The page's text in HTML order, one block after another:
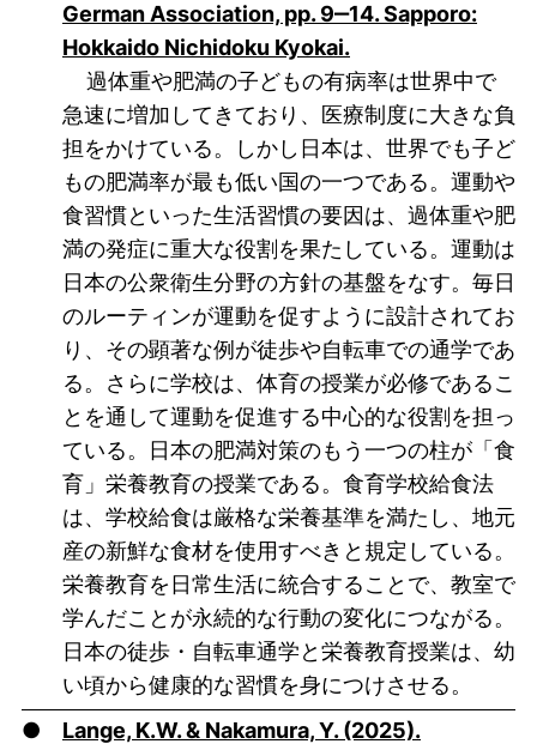
German Association, pp. 9‒14. Sapporo:
Hokkaido Nichidoku Kyokai.
過体重や肥満の子どもの有病率は世界中で
急速に増加してきており、医療制度に大きな負
担をかけている。しかし日本は、世界でも子ど
もの肥満率が最も低い国の一つである。運動や
食習慣といった生活習慣の要因は、過体重や肥
満の発症に重大な役割を果たしている。運動は
日本の公衆衛生分野の方針の基盤をなす。毎日
のルーティンが運動を促すように設計されてお
り、その顕著な例が徒歩や自転車での通学であ
る。さらに学校は、体育の授業が必修であるこ
とを通して運動を促進する中心的な役割を担っ
ている。日本の肥満対策のもう一つの柱が「食
育」栄養教育の授業である。食育学校給食法
は、学校給食は厳格な栄養基準を満たし、地元
産の新鮮な食材を使用すべきと規定している。
栄養教育を日常生活に統合することで、教室で
学んだことが永続的な行動の変化につながる。
日本の徒歩・自転車通学と栄養教育授業は、幼
い頃から健康的な習慣を身につけさせる。
●
Lange, K.W. & Nakamura, Y. (2025).